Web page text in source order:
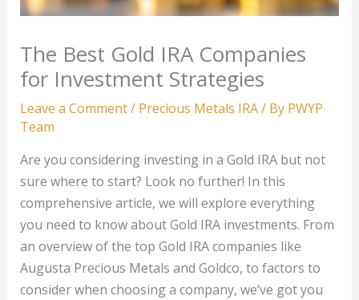
The Best Gold IRA Companies
for Investment Strategies
Leave a Comment/ Precious Metals IRA/ By PWYP
Team
Are you considering investing in a Gold IRA but not
sure where to start? Look no further! In this
comprehensive article, we will explore everything
you need to know about Gold IRA investments. From
an overview of the top Gold IRA companies like
Augusta Precious Metals and Goldco, to factors to
consider when choosing a company, we’ve got you